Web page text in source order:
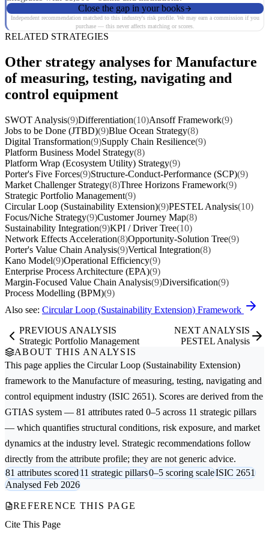
Close the gap in your books
Independent recommendation matched to this industry's risk profile. We may earn a commission if you
purchase — this never affects matching or scores.
RELATED STRATEGIES
Other strategy analyses for Manufacture
of measuring, testing, navigating and
control equipment
SWOT Analysis(9)Differentiation(10)Ansoff Framework(9)
Jobs to be Done (JTBD)(9)Blue Ocean Strategy(8)
Digital Transformation(9)Supply Chain Resilience(9)
Platform Business Model Strategy(8)
Platform Wrap (Ecosystem Utility) Strategy(9)
Porter's Five Forces(9)Structure-Conduct-Performance (SCP)(9)
Market Challenger Strategy(8)Three Horizons Framework(9)
Strategic Portfolio Management(9)
Circular Loop (Sustainability Extension)(9)PESTEL Analysis(10)
Focus/Niche Strategy(9)Customer Journey Map(8)
Sustainability Integration(9)KPI / Driver Tree(10)
Network Effects Acceleration(8)Opportunity-Solution Tree(9)
Porter's Value Chain Analysis(9)Vertical Integration(8)
Kano Model(9)Operational Efficiency(9)
Enterprise Process Architecture (EPA)(9)
Margin-Focused Value Chain Analysis(9)Diversification(9)
Process Modelling (BPM)(9)
Also see: Circular Loop (Sustainability Extension) Framework
PREVIOUS ANALYSIS
Strategic Portfolio Management
NEXT ANALYSIS
PESTEL Analysis
ABOUT THIS ANALYSIS
This page applies the Circular Loop (Sustainability Extension)
framework to the Manufacture of measuring, testing, navigating and
control equipment industry (ISIC 2651). Scores are derived from the
GTIAS system — 81 attributes rated 0–5 across 11 strategic pillars
— which quantifies structural conditions, risk exposure, and market
dynamics at the industry level. Strategic recommendations follow
directly from the attribute profile; they are not generic advice.
81 attributes scored11 strategic pillars0–5 scoring scaleISIC 2651
Analysed Feb 2026
REFERENCE THIS PAGE
Cite This Page